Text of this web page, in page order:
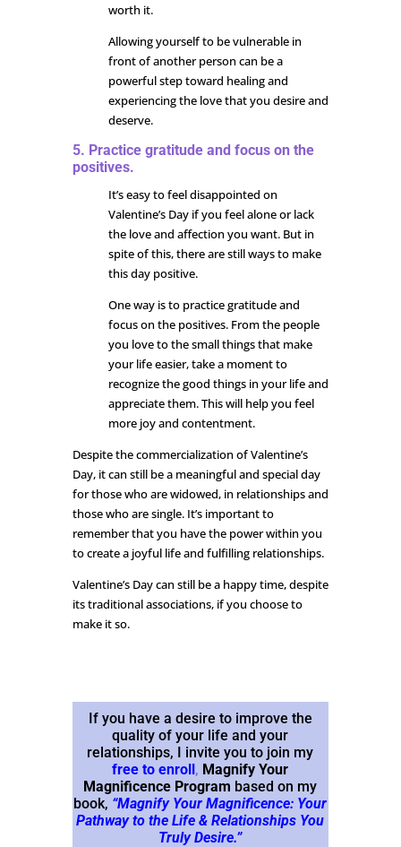
worth it.
Allowing yourself to be vulnerable in
front of another person can be a
powerful step toward healing and
experiencing the love that you desire and
deserve.
5. Practice gratitude and focus on the
positives.
It’s easy to feel disappointed on
Valentine’s Day if you feel alone or lack
the love and affection you want. But in
spite of this, there are still ways to make
this day positive.
One way is to practice gratitude and
focus on the positives. From the people
you love to the small things that make
your life easier, take a moment to
recognize the good things in your life and
appreciate them. This will help you feel
more joy and contentment.
Despite the commercialization of Valentine’s
Day, it can still be a meaningful and special day
for those who are widowed, in relationships and
those who are single. It’s important to
remember that you have the power within you
to create a joyful life and fulfilling relationships.
Valentine’s Day can still be a happy time, despite
its traditional associations, if you choose to
make it so.
If you have a desire to improve the
quality of your life and your
relationships, I invite you to join my
free to enroll, Magnify Your
Magnificence Program based on my
book, “Magnify Your Magnificence: Your
Pathway to the Life & Relationships You
Truly Desire.”